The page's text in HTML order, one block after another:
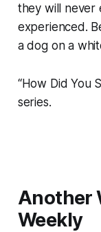
they will never
experienced.
a dog on a
“How Did You
series.
Another
Weekly